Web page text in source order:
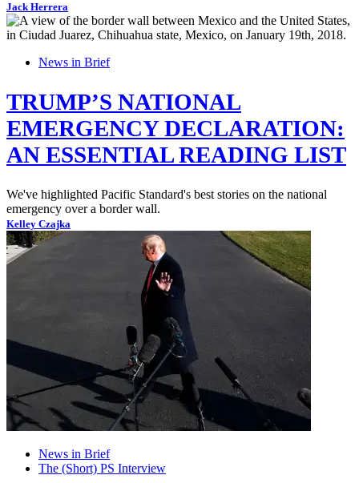
Jack Herrera
News in Brief
TRUMP’S NATIONAL
EMERGENCY DECLARATION:
AN ESSENTIAL READING LIST
We've highlighted Pacific Standard's best stories on the national
emergency over a border wall.
Kelley Czajka
News in Brief
The (Short) PS Interview